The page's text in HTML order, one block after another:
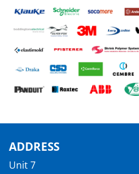
ADDRESS
Unit 7